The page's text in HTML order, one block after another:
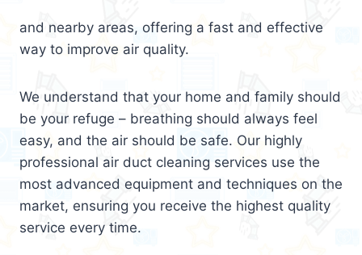
and nearby areas, offering a fast and effective
way to improve air quality.
We understand that your home and family should
be your refuge – breathing should always feel
easy, and the air should be safe. Our highly
professional air duct cleaning services use the
most advanced equipment and techniques on the
market, ensuring you receive the highest quality
service every time.